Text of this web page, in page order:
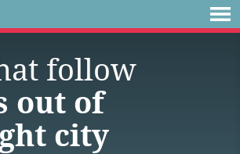
follow
out of
city